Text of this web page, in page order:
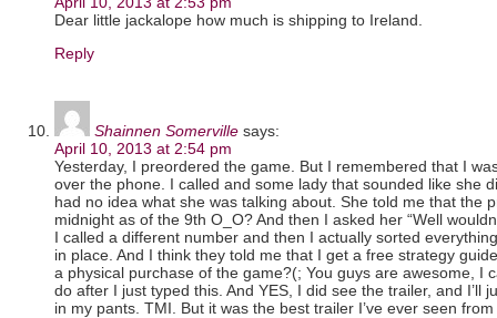
Dear little jackalope how much is shipping to Ireland.
Reply
Shainnen Somerville says:
April 10, 2013 at 2:54 pm
Yesterday, I preordered the game. But I remembered that I
over the phone. I called and some lady that sounded like she
had no idea what she was talking about. She told me that the
midnight as of the 9th O_O? And then I asked her “Well
I called a different number and then I actually sorted
in place. And I think they told me that I get a free strategy
a physical purchase of the game?(; You guys are awesome, I
do after I just typed this. And YES, I did see the trailer, and I’ll
in my pants. TMI. But it was the best trailer I’ve ever seen